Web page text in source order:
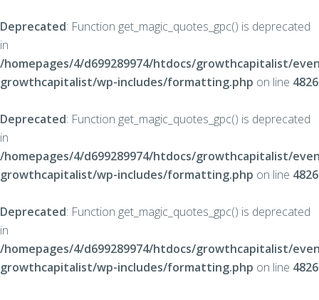
Deprecated: Function get_magic_quotes_gpc() is deprecated
in
/homepages/4/d699289974/htdocs/growthcapitalist/
growthcapitalist/wp-includes/formatting.php on line 4826
Deprecated: Function get_magic_quotes_gpc() is deprecated
in
/homepages/4/d699289974/htdocs/growthcapitalist/
growthcapitalist/wp-includes/formatting.php on line 4826
Deprecated: Function get_magic_quotes_gpc() is deprecated
in
/homepages/4/d699289974/htdocs/growthcapitalist/
growthcapitalist/wp-includes/formatting.php on line 4826